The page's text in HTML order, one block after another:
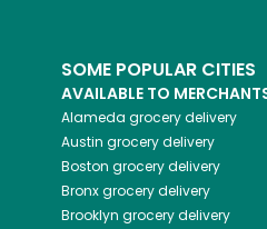
SOME POPULAR CITIES
AVAILABLE TO
Alameda grocery delivery
Austin grocery delivery
Boston grocery delivery
Bronxgrocery delivery
Brooklyn grocery delivery